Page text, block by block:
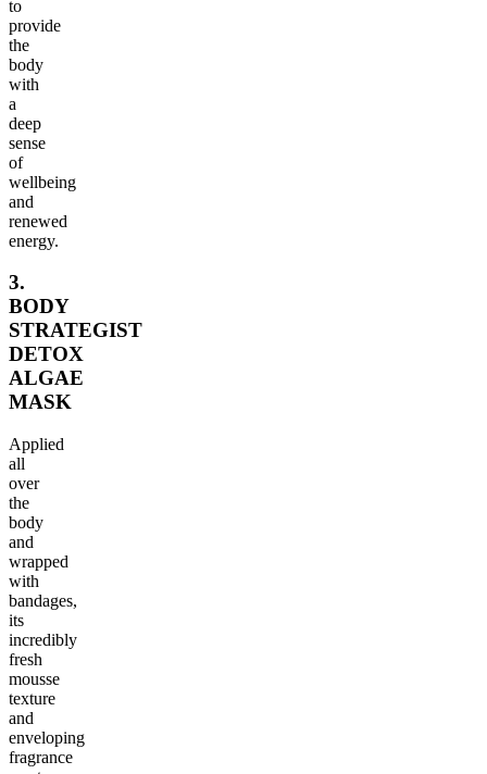
to
provide
the
body
with
a
deep
sense
of
wellbeing
and
renewed
energy.
3.
BODY
STRATEGIST
DETOX
ALGAE
MASK
Applied
all
over
the
body
and
wrapped
with
bandages,
its
incredibly
fresh
mousse
texture
and
enveloping
fragrance